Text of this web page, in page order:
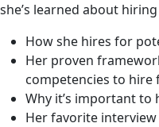
she’s learned about
How she hires for
Her proven
competencies to hire
Why it’s important to
Her favorite